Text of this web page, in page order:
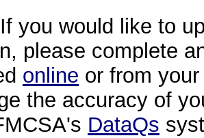
If you would like to
please complete
online or from
the accuracy of
DataQs